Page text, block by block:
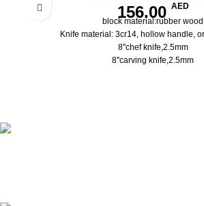
156.00 AED
block material:rubber wood
Knife material: 3cr14, hollow handle,
8''chef knife,2.5mm
8''carving knife,2.5mm